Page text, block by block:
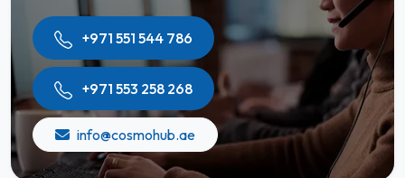
+971 551 544 786
+971 553 258 268
info@cosmohub.ae